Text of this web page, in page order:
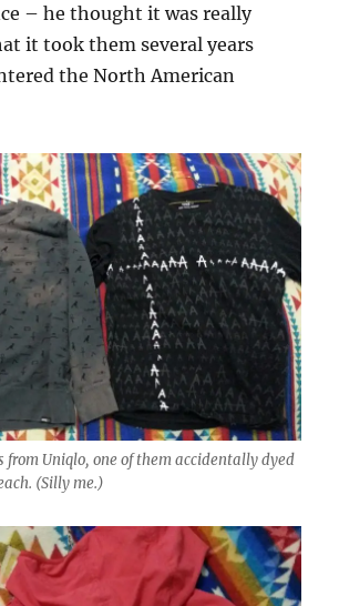
– he thought it was really
it took them several years
the North American
from Uniqlo, one of them accidentally dyed
(Silly me.)